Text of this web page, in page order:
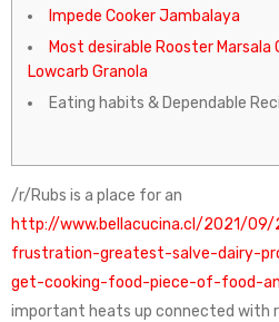
Impede Cooker Jambalaya
Most desirable Rooster Marsala
Lowcarb Granola
Eating habits & Dependable
/r/Rubs is a place for an
http://www.bellacucina.cl/2021/
frustration-greatest-salve-dairy-
get-cooking-food-piece-of-food-
important heats up connected with